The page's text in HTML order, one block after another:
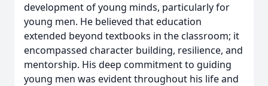
development of young minds, particularly for
young men. He believed that education
extended beyond textbooks in the classroom; it
encompassed character building, resilience, and
mentorship. His deep commitment to guiding
young men was evident throughout his life and